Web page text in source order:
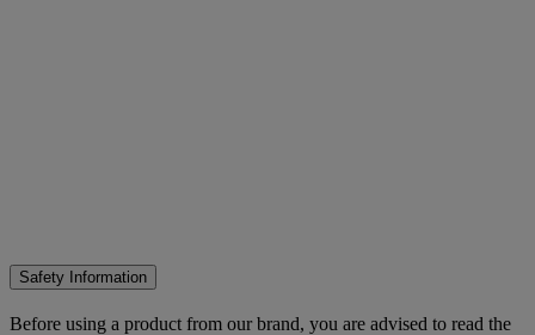
Safety Information
Before using a product from our brand, you are advised to read the